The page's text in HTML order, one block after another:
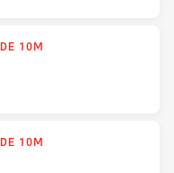
10M
10M